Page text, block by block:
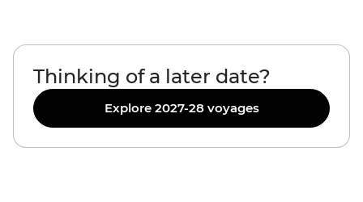
Thinking of a later date?
Explore 2027-28 voyages